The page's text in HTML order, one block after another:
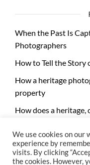
When the Past Is
Photographers
How to Tell the Story
How a heritage
property
How does a heritage,
We use cookies on our
experience by
visits. By clicking
the cookies. However,